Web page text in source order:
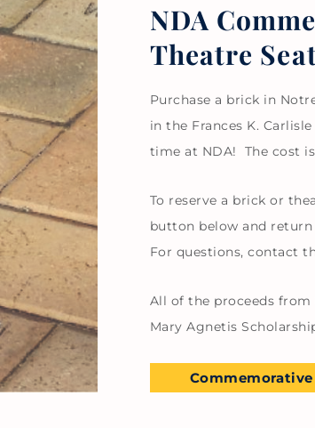
NDA
Theatre
Purchase a brick in
in the Frances K.
time at NDA! The cost
To reserve a brick or
button below and
For questions, contact
All of the proceeds
Mary Agnetis